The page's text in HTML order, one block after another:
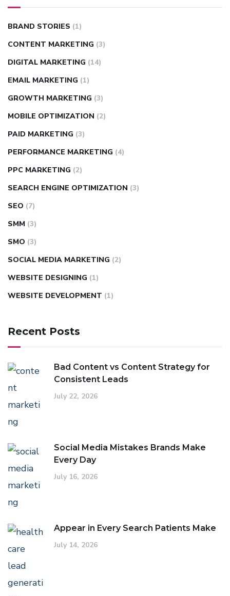
BRAND STORIES (1)
CONTENT MARKETING (3)
DIGITAL MARKETING (14)
EMAIL MARKETING (1)
GROWTH MARKETING (3)
MOBILE OPTIMIZATION (2)
PAID MARKETING (3)
PERFORMANCE MARKETING (4)
PPC MARKETING (2)
SEARCH ENGINE OPTIMIZATION (3)
SEO (7)
SMM (3)
SMO (3)
SOCIAL MEDIA MARKETING (2)
WEBSITE DESIGNING (1)
WEBSITE DEVELOPMENT (1)
Recent Posts
Bad Content vs Content Strategy for
Consistent Leads
July 22, 2026
Social Media Mistakes Brands Make
Every Day
July 16, 2026
Appear in Every Search Patients Make
July 14, 2026